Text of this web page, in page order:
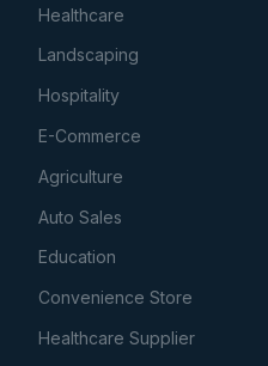
Healthcare
Landscaping
Hospitality
E-Commerce
Agriculture
Auto Sales
Education
Convenience Store
Healthcare Supplier